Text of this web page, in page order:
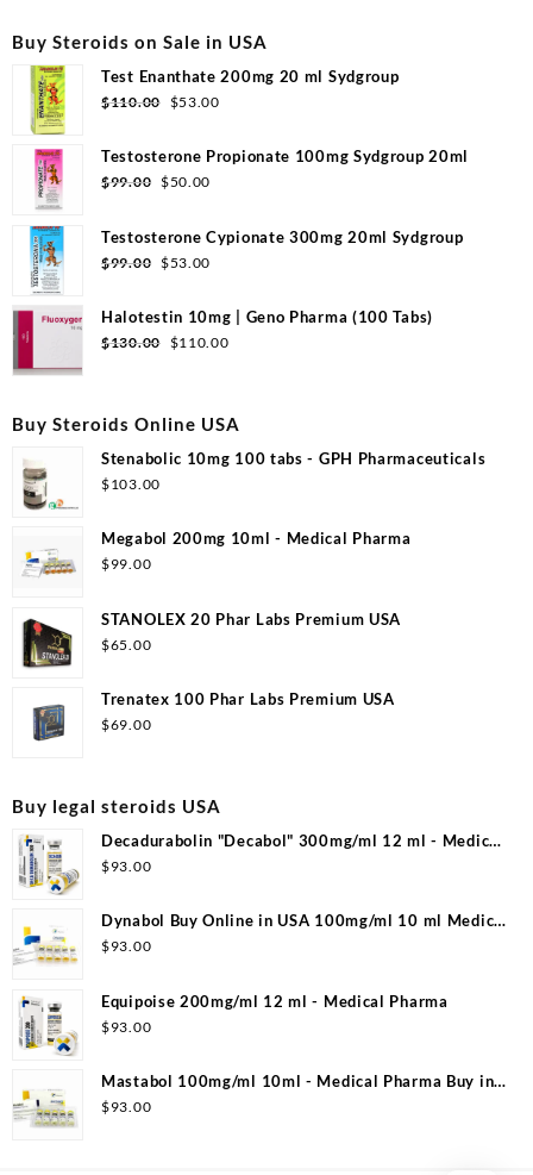
Buy Steroids on Sale in USA
Test Enanthate 200mg 20 ml Sydgroup
$110.00 $53.00
Testosterone Propionate 100mg Sydgroup 20ml
$99.00 $50.00
Testosterone Cypionate 300mg 20ml Sydgroup
$99.00 $53.00
Halotestin 10mg | Geno Pharma (100 Tabs)
$130.00 $110.00
Buy Steroids Online USA
Stenabolic 10mg 100 tabs - GPH Pharmaceuticals
$103.00
Megabol 200mg 10ml - Medical Pharma
$99.00
STANOLEX 20 Phar Labs Premium USA
$65.00
Trenatex 100 Phar Labs Premium USA
$69.00
Buy legal steroids USA
Decadurabolin "Decabol" 300mg/ml 12 ml - Medical
Pharma
$93.00
Dynabol Buy Online in USA 100mg/ml 10 ml Medical
Pharma
$93.00
Equipoise 200mg/ml 12 ml - Medical Pharma
$93.00
Mastabol 100mg/ml 10ml - Medical Pharma Buy in
USA
$93.00